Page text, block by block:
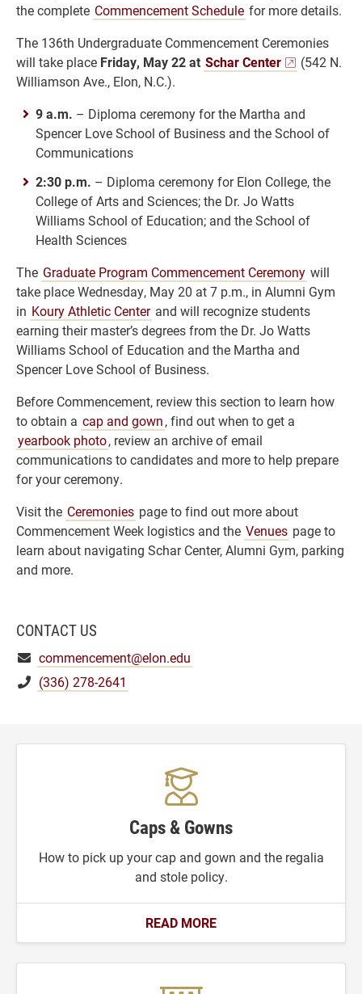
the complete Commencement Schedule for more details.
The 136th Undergraduate Commencement Ceremonies
will take place Friday, May 22 at Schar Center
(542 N.
Williamson Ave., Elon, N.C.).
9 a.m. – Diploma ceremony for the Martha and
Spencer Love School of Business and the School of
Communications
2:30 p.m. – Diploma ceremony for Elon College, the
College of Arts and Sciences; the Dr. Jo Watts
Williams School of Education; and the School of
Health Sciences
The Graduate Program Commencement Ceremony will
take place Wednesday, May 20 at 7 p.m., in Alumni Gym
in Koury Athletic Center and will recognize students
earning their master’s degrees from the Dr. Jo Watts
Williams School of Education and the Martha and
Spencer Love School of Business.
Before Commencement, review this section to learn how
to obtain a cap and gown, find out when to get a
yearbook photo, review an archive of email
communications to candidates and more to help prepare
for your ceremony.
Visit the Ceremonies page to find out more about
Commencement Week logistics and the Venues page to
learn about navigating Schar Center, Alumni Gym, parking
and more.
CONTACT US
commencement@elon.edu
(336) 278-2641
Caps & Gowns
How to pick up your cap and gown and the regalia
and stole policy.
READ MORE